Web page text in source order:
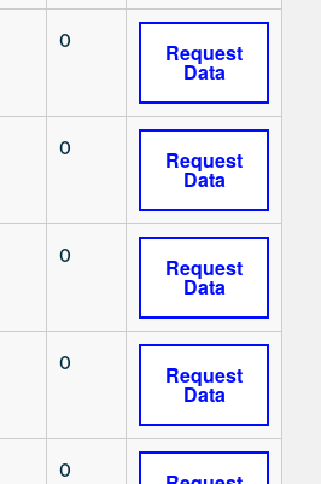
0 Request
Data
0 Request
Data
0 Request
Data
0 Request
Data
0